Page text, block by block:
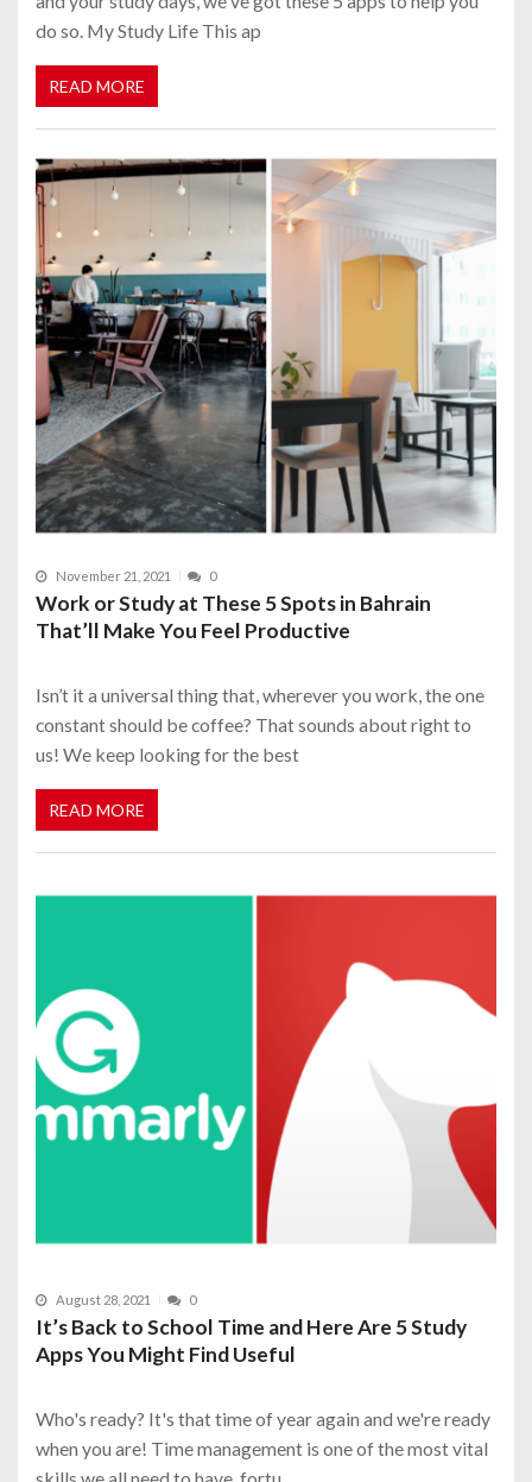
do so. My Study Life This ap
READ MORE
November 21, 2021 0
Work or Study at These 5 Spots in Bahrain
That’ll Make You Feel Productive
Isn’t it a universal thing that, wherever you work, the one
constant should be coffee? That sounds about right to
us! We keep looking for the best
READ MORE
August 28, 2021 0
It’s Back to School Time and Here Are 5 Study
Apps You Might Find Useful
Who's ready? It's that time of year again and we're ready
when you are! Time management is one of the most vital